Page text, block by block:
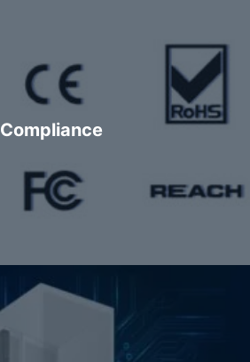
Compliance